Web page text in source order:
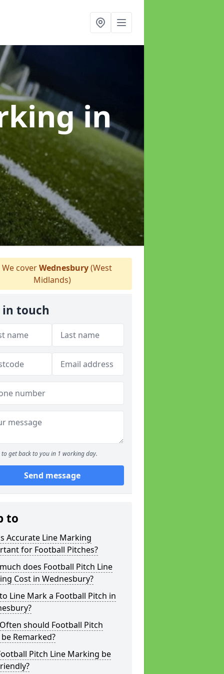
in
We coverWednesbury(West
Midlands)
in touch
to get back to you in 1 working day.
Send message
to
Accurate Line Marking
for Football Pitches?
does Football Pitch Line
Cost in Wednesbury?
Line Mark a Football Pitch in
should Football Pitch
Remarked?
Pitch Line Marking be